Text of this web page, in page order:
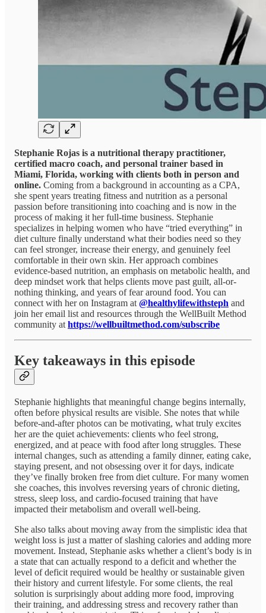
Stephanie Rojas is a nutritional therapy practitioner,
certified macro coach, and personal trainer based in
Miami, Florida, working with clients both in person and
online. Coming from a background in accounting as a CPA,
she spent years treating fitness and nutrition as a personal
passion before transitioning into coaching and is now in the
process of making it her full-time business. Stephanie
specializes in helping women who have “tried everything” in
diet culture finally understand what their bodies need so they
can feel stronger, increase their energy, and genuinely feel
comfortable in their own skin. Her approach combines
evidence-based nutrition, an emphasis on metabolic health, and
deep mindset work that helps clients move past guilt, all-or-
nothing thinking, and years of fear around food. You can
connect with her on Instagram at @healthylifewithsteph and
join her email list and resources through the WellBuilt Method
community at https://wellbuiltmethod.com/subscribe
Key takeaways in this episode
Stephanie highlights that meaningful change begins internally,
often before physical results are visible. She notes that while
before-and-after photos can be motivating, what truly excites
her are the quiet achievements: clients who feel strong,
energized, and at peace with food after long struggles. These
internal changes, such as attending a family dinner, eating cake,
staying present, and not obsessing over it for days, indicate
they’ve finally broken free from diet culture. For many women
she coaches, this involves reversing years of chronic dieting,
stress, sleep loss, and cardio-focused training that have
impacted their metabolism and overall well-being.
She also talks about moving away from the simplistic idea that
weight loss is just a matter of slashing calories and adding more
movement. Instead, Stephanie asks whether a client’s body is in
a state that can actually respond to a deficit and whether the
level of deficit required would be healthy or sustainable given
their history and current lifestyle. For some clients, the real
solution is surprisingly about adding more food, improving
their training, and addressing stress and recovery rather than